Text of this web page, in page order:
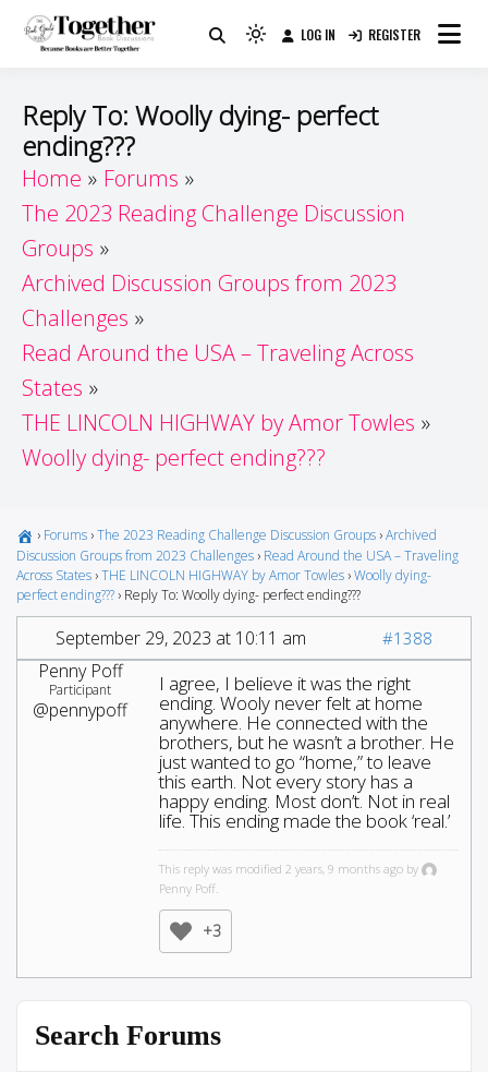
Guide
Because Books Are Better Together
Light
to
dark)
LOG IN REGISTER
Reply To: Woolly dying- perfect
ending???
Home
Forums
The 2023 Reading Challenge Discussion
Groups
Archived Discussion Groups from 2023
Challenges
Read Around the USA – Traveling Across
States
THE LINCOLN HIGHWAY by Amor Towles
Woolly dying- perfect ending???
› Forums ›The 2023 Reading Challenge Discussion Groups ›Archived
Discussion Groups from 2023 Challenges › Read Around the USA – Traveling
Across States ›THE LINCOLN HIGHWAY by Amor Towles ›Woolly dying-
perfect ending??? › Reply To: Woolly dying- perfect ending???
September 29, 2023 at 10:11 am #1388
Penny Poff
Participant
@pennypoff
I agree, I believe it was the right
ending. Wooly never felt at home
anywhere. He connected with the
brothers, but he wasn’t a brother. He
just wanted to go “home,” to leave
this earth. Not every story has a
happy ending. Most don’t. Not in real
life. This ending made the book ‘real.’
This reply was modified 2 years, 9 months ago by
Penny Poff.
+3
Search Forums